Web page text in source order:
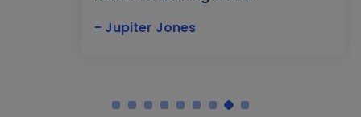
- Jupiter Jones